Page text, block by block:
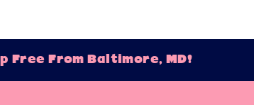
From Baltimore, MD!